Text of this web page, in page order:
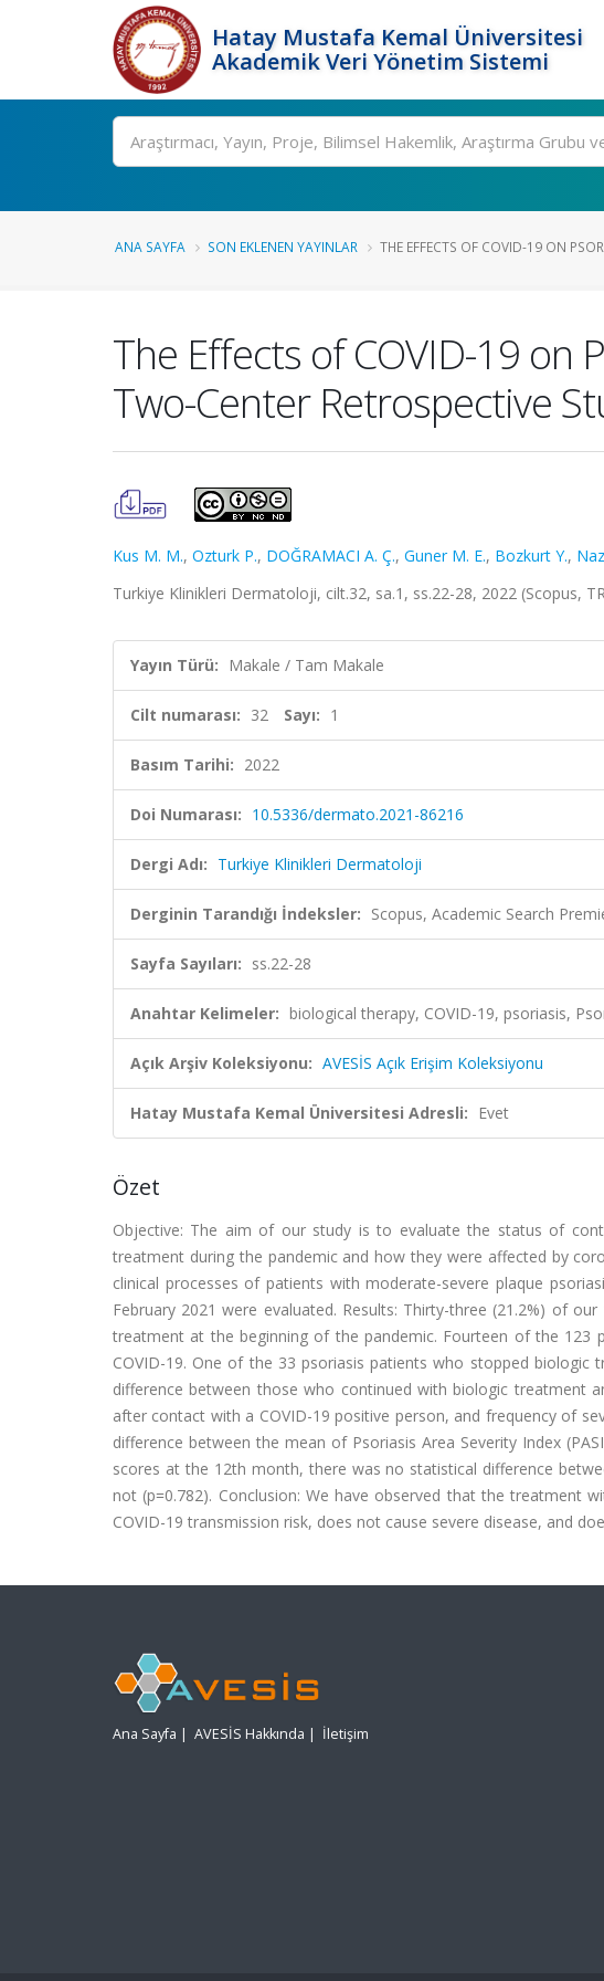
Hatay Mustafa Kemal Üniversitesi
Akademik Veri Yönetim Sistemi
Ara
ANA SAYFA SON EKLENEN YAYINLAR THE EFFECTS OF COVID-19 ON
The Effects of COVID-19 on
Two-Center Retrospective
Kus M. M., Ozturk P., DOĞRAMACI A. Ç., Guner M. E., Bozkurt Y.,
Turkiye Klinikleri Dermatoloji, cilt.32, sa.1, ss.22-28, 2022 (Scopus,
Yayın Türü: Makale / Tam Makale
Cilt numarası: 32 Sayı: 1
Basım Tarihi: 2022
Doi Numarası: 10.5336/dermato.2021-86216
Dergi Adı: Turkiye Klinikleri Dermatoloji
Derginin Tarandığı İndeksler: Scopus, Academic Search
Sayfa Sayıları: ss.22-28
Anahtar Kelimeler: biological therapy, COVID-19, psoriasis,
Açık Arşiv Koleksiyonu: AVESİS Açık Erişim Koleksiyonu
Hatay Mustafa Kemal Üniversitesi Adresli: Evet
Özet
Objective: The aim of our study is to evaluate the status of
treatment during the pandemic and how they were affected by
clinical processes of patients with moderate-severe plaque
February 2021 were evaluated. Results: Thirty-three (21.2%) of
treatment at the beginning of the pandemic. Fourteen of the
COVID-19. One of the 33 psoriasis patients who stopped
difference between those who continued with biologic treatment
after contact with a COVID-19 positive person, and frequency of
difference between the mean of Psoriasis Area Severity Index
scores at the 12th month, there was no statistical difference
not (p=0.782). Conclusion: We have observed that the treatment
COVID-19 transmission risk, does not cause severe disease, and
Ana Sayfa | AVESİS Hakkında | İletişim